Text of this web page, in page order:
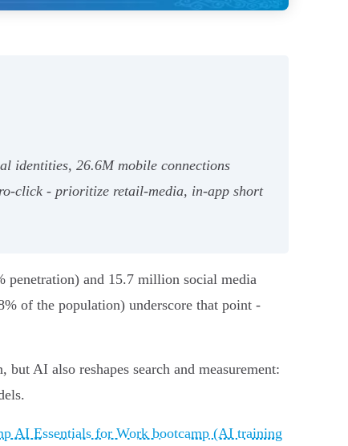
identities, 26.6M mobile connections
- prioritize retail‑media, in‑app short
penetration) and 15.7 million social media
of the population) underscore that point -
AI also reshapes search and measurement:
AI Essentials for Work bootcamp (AI training